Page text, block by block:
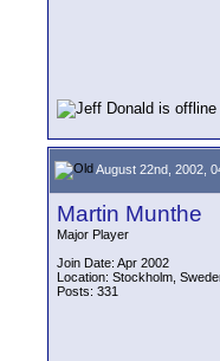
August 22nd, 2002,
Martin Munthe
Major Player
Join Date: Apr 2002
Location: Stockholm,
Posts: 331